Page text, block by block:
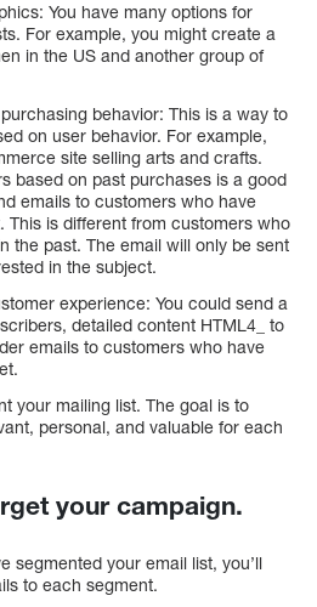
You have many options for
For example, you might create a
in the US and another group of
behavior: This is a way to
on user behavior. For example,
site selling arts and crafts.
based on past purchases is a good
emails to customers who have
This is different from customers who
the past. The email will only be sent
in the subject.
experience: You could send a
detailed content HTML4_ to
emails to customers who have
your mailing list. The goal is to
personal, and valuable for each
your campaign.
segmented your email list, you’ll
to each segment.